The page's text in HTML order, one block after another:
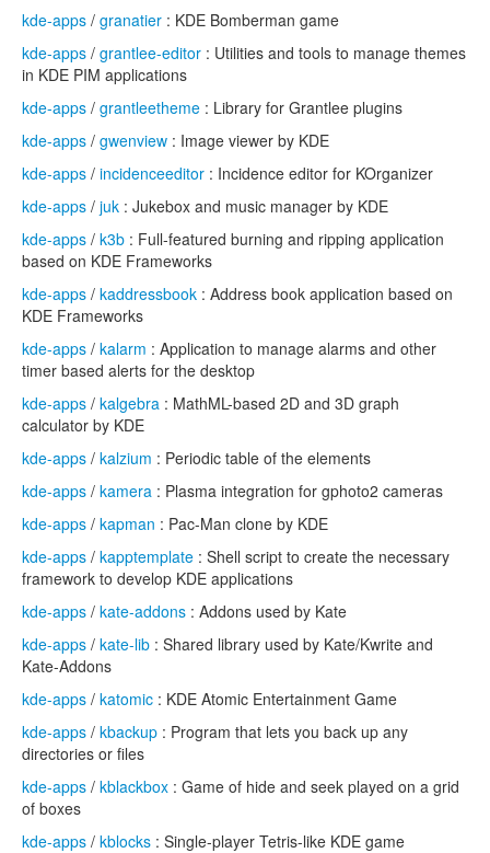
kde-apps / granatier : KDE Bomberman game
kde-apps / grantlee-editor : Utilities and tools to manage themes
in KDE PIM applications
kde-apps / grantleetheme : Library for Grantlee plugins
kde-apps / gwenview : Image viewer by KDE
kde-apps / incidenceeditor : Incidence editor for KOrganizer
kde-apps / juk : Jukebox and music manager by KDE
kde-apps / k3b : Full-featured burning and ripping application
based on KDE Frameworks
kde-apps / kaddressbook : Address book application based on
KDE Frameworks
kde-apps / kalarm : Application to manage alarms and other
timer based alerts for the desktop
kde-apps / kalgebra : MathML-based 2D and 3D graph
calculator by KDE
kde-apps / kalzium : Periodic table of the elements
kde-apps / kamera : Plasma integration for gphoto2 cameras
kde-apps / kapman : Pac-Man clone by KDE
kde-apps / kapptemplate : Shell script to create the necessary
framework to develop KDE applications
kde-apps / kate-addons : Addons used by Kate
kde-apps / kate-lib : Shared library used by Kate/Kwrite and
Kate-Addons
kde-apps / katomic : KDE Atomic Entertainment Game
kde-apps / kbackup : Program that lets you back up any
directories or files
kde-apps / kblackbox : Game of hide and seek played on a grid
of boxes
kde-apps / kblocks : Single-player Tetris-like KDE game